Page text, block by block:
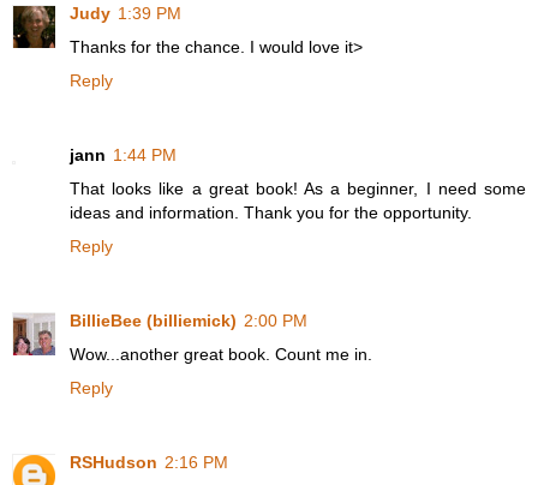
Judy 1:39 PM
Thanks for the chance. I would love it>
Reply
jann 1:44 PM
That looks like a great book! As a beginner, I need some
ideas and information. Thank you for the opportunity.
Reply
BillieBee (billiemick) 2:00 PM
Wow...another great book. Count me in.
Reply
RSHudson 2:16 PM